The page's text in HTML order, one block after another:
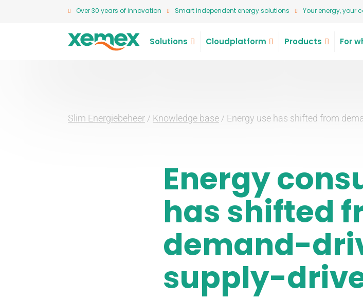
Over 30 years of innovation Smart independent energy solutions Your energy, your
Solutions Cloudplatform Products For
Slim Energiebeheer / Knowledge base / Energy use has shifted from
Energy
has shifted
demand-
supply-